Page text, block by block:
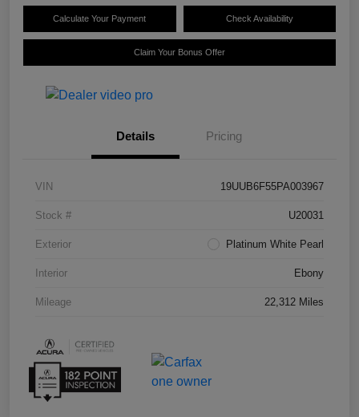
Calculate Your Payment Check Availability
Claim Your Bonus Offer
Details Pricing
VIN 19UUB6F55PA003967
Stock # U20031
Exterior Platinum White Pearl
Interior Ebony
Mileage 22,312 Miles